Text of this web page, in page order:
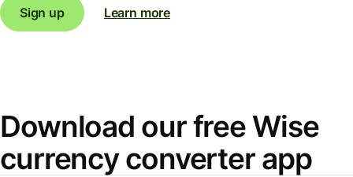
Sign up Learn more
Download our free Wise
currency converter app